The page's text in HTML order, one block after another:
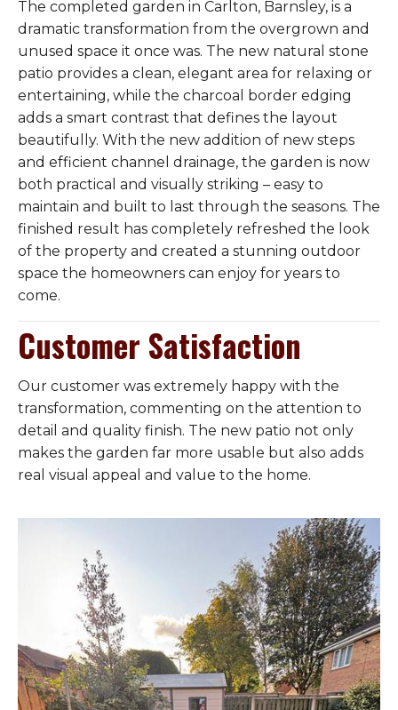
The completed garden in Carlton, Barnsley, is a
dramatic transformation from the overgrown and
unused space it once was. The new natural stone
patio provides a clean, elegant area for relaxing or
entertaining, while the charcoal border edging
adds a smart contrast that defines the layout
beautifully. With the new addition of new steps
and efficient channel drainage, the garden is now
both practical and visually striking – easy to
maintain and built to last through the seasons. The
finished result has completely refreshed the look
of the property and created a stunning outdoor
space the homeowners can enjoy for years to
come.
Customer Satisfaction
Our customer was extremely happy with the
transformation, commenting on the attention to
detail and quality finish. The new patio not only
makes the garden far more usable but also adds
real visual appeal and value to the home.